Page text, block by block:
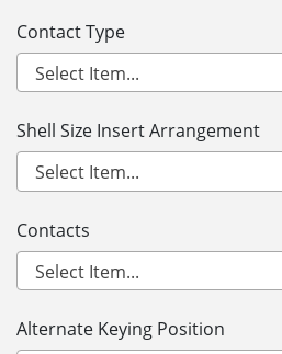
Contact Type
Shell Size Insert Arrangement
Contacts
Alternate Keying Position